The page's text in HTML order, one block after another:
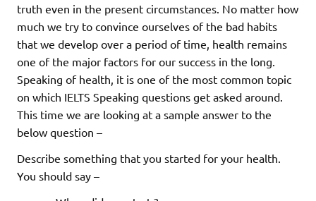
truth even in the present circumstances. No matter how
much we try to convince ourselves of the bad habits
that we develop over a period of time, health remains
one of the major factors for our success in the long.
Speaking of health, it is one of the most common topic
on which IELTS Speaking questions get asked around.
This time we are looking at a sample answer to the
below question –
Describe something that you started for your health.
You should say –